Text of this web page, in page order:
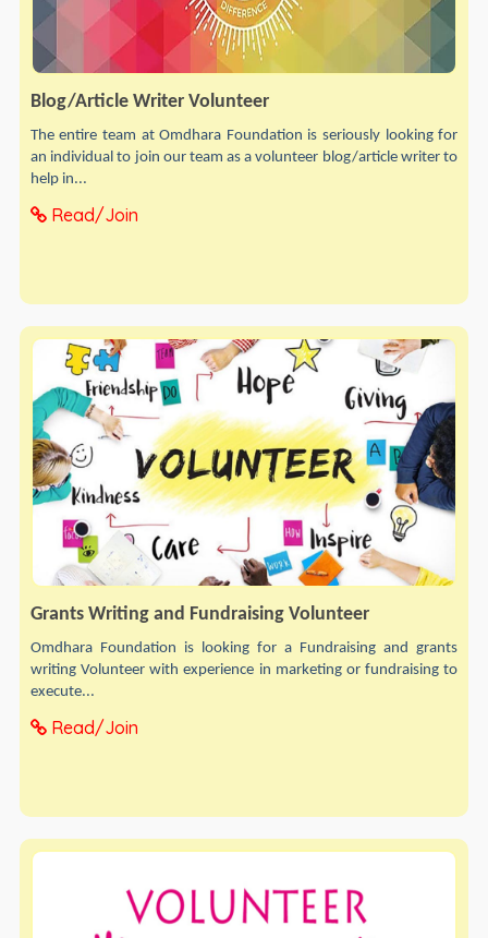
Blog/Article Writer Volunteer
The entire team at Omdhara Foundation is seriously looking for
an individual to join our team as a volunteer blog/article writer to
help in...
Read/Join
Grants Writing and Fundraising Volunteer
Omdhara Foundation is looking for a Fundraising and grants
writing Volunteer with experience in marketing or fundraising to
execute...
Read/Join